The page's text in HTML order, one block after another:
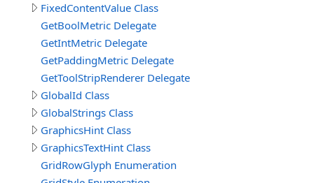
FixedContentValue Class
GetBoolMetric Delegate
GetIntMetric Delegate
GetPaddingMetric Delegate
GetToolStripRenderer Delegate
GlobalId Class
GlobalStrings Class
GraphicsHint Class
GraphicsTextHint Class
GridRowGlyph Enumeration